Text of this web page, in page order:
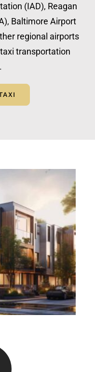
(IAD), Reagan
Baltimore Airport
regional airports
transportation